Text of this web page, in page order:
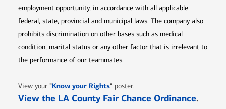
employment opportunity, in accordance with all applicable
federal, state, provincial and municipal laws. The company also
prohibits discrimination on other bases such as medical
condition, marital status or any other factor that is irrelevant to
the performance of our teammates.
View your "Know your RightsOpens in new window
" poster.
View the LA County Fair Chance Ordinance.